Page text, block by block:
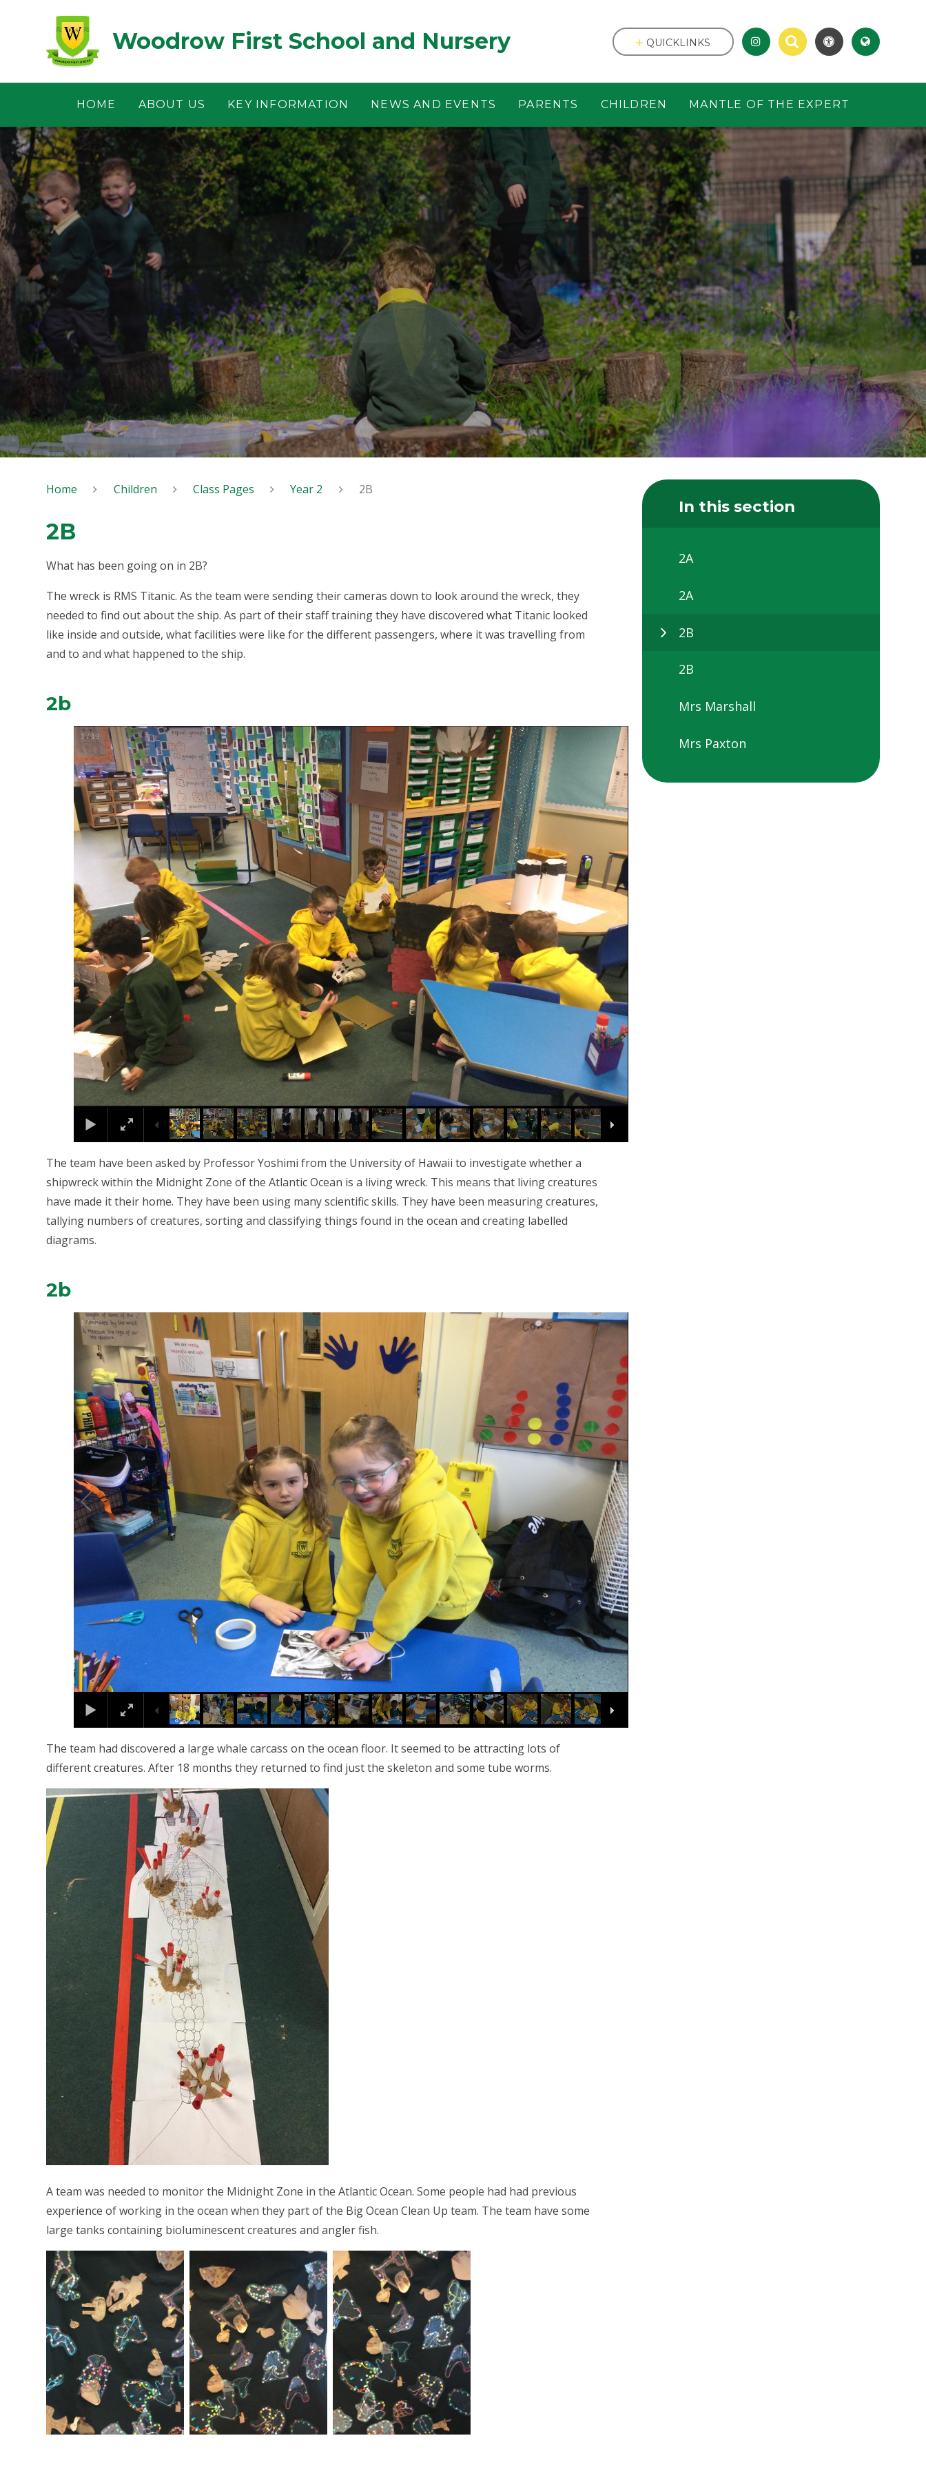
Woodrow First School and Nursery
HOME ABOUT US KEY INFORMATION NEWS AND EVENTS PARENTS CHILDREN MANTLE OF THE EXPERT
QUICKLINKS
Home Children Class Pages Year 2 2B
2B
What has been going on in 2B?
The wreck is RMS Titanic. As the team were sending their cameras down to look around the wreck, they
needed to find out about the ship. As part of their staff training they have discovered what Titanic looked
like inside and outside, what facilities were like for the different passengers, where it was travelling from
and to and what happened to the ship.
2b
1/19
The team have been asked by Professor Yoshimi from the University of Hawaii to investigate whether a
shipwreck within the Midnight Zone of the Atlantic Ocean is a living wreck. This means that living creatures
have made it their home. They have been using many scientific skills. They have been measuring creatures,
tallying numbers of creatures, sorting and classifying things found in the ocean and creating labelled
diagrams.
2b
1 /22
The team had discovered a large whale carcass on the ocean floor. It seemed to be attracting lots of
different creatures. After 18 months they returned to find just the skeleton and some tube worms.
A team was needed to monitor the Midnight Zone in the Atlantic Ocean. Some people had had previous
experience of working in the ocean when they part of the Big Ocean Clean Up team. The team have some
large tanks containing bioluminescent creatures and angler fish.
In this section
2A
2A
2B
2B
Mrs Marshall
Mrs Paxton